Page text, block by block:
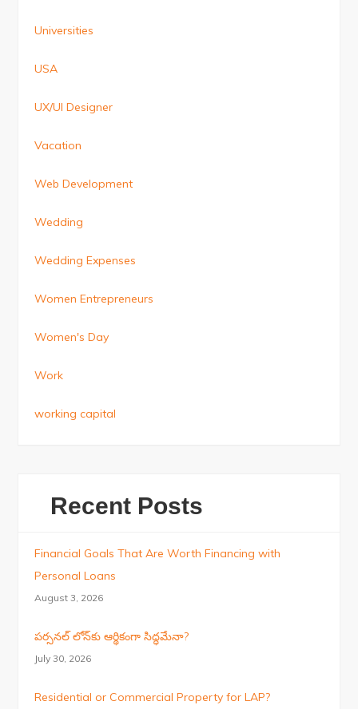
Universities
USA
UX/UI Designer
Vacation
Web Development
Wedding
Wedding Expenses
Women Entrepreneurs
Women's Day
Work
working capital
Recent Posts
Financial Goals That Are Worth Financing with
Personal Loans
August 3, 2026
పర్సనల్ లోన్‌కు ఆర్థికంగా సిద్ధమేనా?
July 30, 2026
Residential or Commercial Property for LAP?